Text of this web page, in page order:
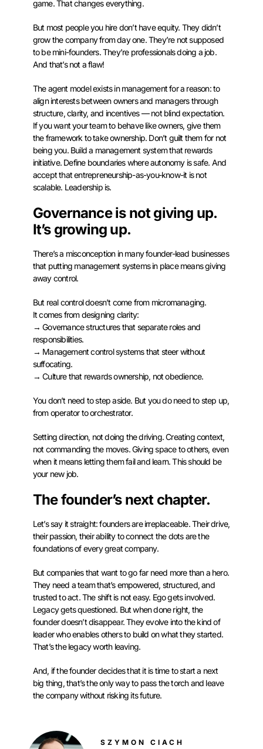
game. That changes everything.
But most people you hire don’t have equity. They didn’t
grow the company from day one. They’re not supposed
to be mini-founders. They’re professionals doing a job.
And that’s not a flaw!
The agent model exists in management for a reason: to
align interests between owners and managers through
structure, clarity, and incentives — not blind expectation.
If you want your team to behave like owners, give them
the framework to take ownership. Don’t guilt them for not
being you. Build a management system that rewards
initiative. Define boundaries where autonomy is safe. And
accept that entrepreneurship-as-you-know-it is not
scalable. Leadership is.
Governance is not giving up.
It’s growing up.
There’s a misconception in many founder-lead businesses
that putting management systems in place means giving
away control.
But real control doesn’t come from micromanaging.
It comes from designing clarity:
→ Governance structures that separate roles and
responsibilities.
→ Management control systems that steer without
suffocating.
→ Culture that rewards ownership, not obedience.
You don’t need to step aside. But you do need to step up,
from operator to orchestrator.
Setting direction, not doing the driving. Creating context,
not commanding the moves. Giving space to others, even
when it means letting them fail and learn. This should be
your new job.
The founder’s next chapter.
Let’s say it straight: founders are irreplaceable. Their drive,
their passion, their ability to connect the dots are the
foundations of every great company.
But companies that want to go far need more than a hero.
They need a team that’s empowered, structured, and
trusted to act. The shift is not easy. Ego gets involved.
Legacy gets questioned. But when done right, the
founder doesn’t disappear. They evolve into the kind of
leader who enables others to build on what they started.
That’s the legacy worth leaving.
And, if the founder decides that it is time to start a next
big thing, that’s the only way to pass the torch and leave
the company without risking its future.
SZYMON CIACH